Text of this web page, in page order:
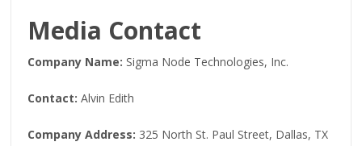
Media Contact
Company Name: Sigma Node Technologies, Inc.
Contact:Alvin Edith
Company Address: 325 North St. Paul Street, Dallas, TX